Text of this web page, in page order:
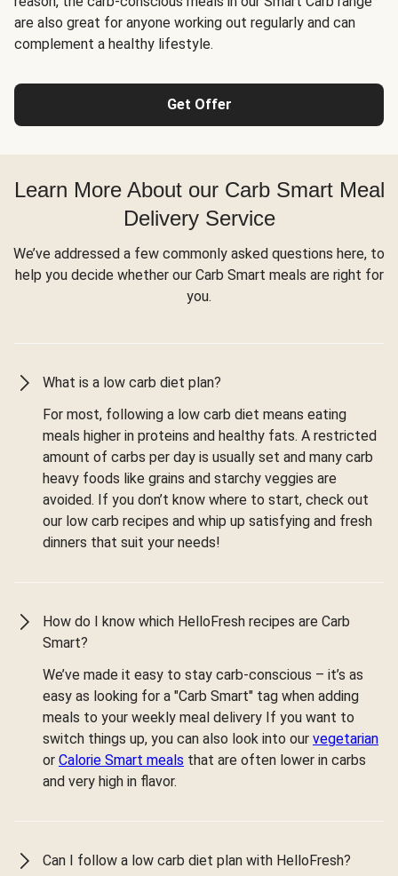
are also great for anyone working out regularly and can
complement a healthy lifestyle.
Get Offer
Learn More About our Carb Smart Meal
Delivery Service
We’ve addressed a few commonly asked questions here, to
help you decide whether our Carb Smart meals are right for
you.
What is a low carb diet plan?
For most, following a low carb diet means eating
meals higher in proteins and healthy fats. A restricted
amount of carbs per day is usually set and many carb
heavy foods like grains and starchy veggies are
avoided. If you don’t know where to start, check out
our low carb recipes and whip up satisfying and fresh
dinners that suit your needs!
How do I know which HelloFresh recipes are Carb
Smart?
We’ve made it easy to stay carb-conscious – it’s as
easy as looking for a "Carb Smart" tag when adding
meals to your weekly meal delivery If you want to
switch things up, you can also look into our vegetarian
or Calorie Smart meals that are often lower in carbs
and very high in flavor.
Can I follow a low carb diet plan with HelloFresh?